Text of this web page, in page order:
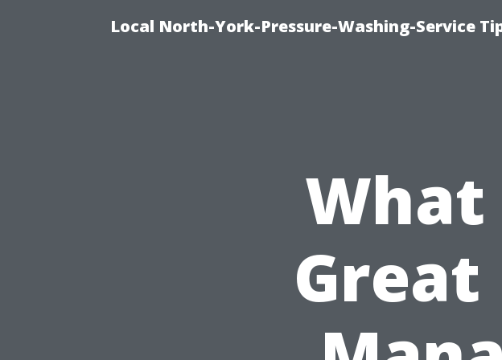
Local North-York-Pressure-Washing-Service
What